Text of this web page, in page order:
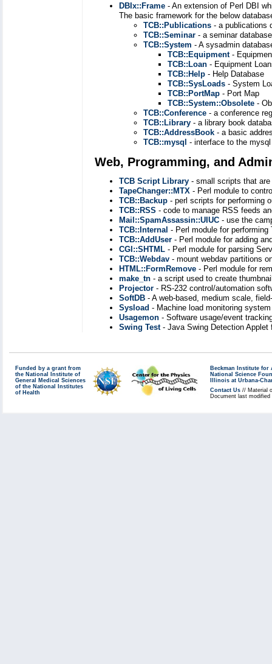
DBIx::Frame - An extension of Perl DBI
The basic framework for the below
TCB::Publications - a publications
TCB::Seminar - a seminar
TCB::System - A sysadmin
TCB::Equipment-
TCB::Loan - Equipment
TCB::Help - Help Database
TCB::SysLoads - System
TCB::PortMap - Port Map
TCB::System::Obsolete -
TCB::Conference - a conference
TCB::Library - a library book
TCB::AddressBook - a basic
TCB::mysql - interface to the
Web, Programming, and
TCB Script Library - small scripts that
TapeChanger::MTX - Perl module to
TCB::Backup - perl scripts for performing
TCB::RSS - code to manage RSS feeds
Mail::SpamAssassin::UIUC - use the
TCB::Internal - Perl module for
TCB::AddUser - Perl module for adding
CGI::SHTML - Perl module for parsing
TCB::Webdav - mount webdav partitions
HTML::FormRemove - Perl module for
make_tn - a script used to create
Projector - RS-232 control/automation
SoftDB - A web-based, medium scale,
Sysload - Machine load monitoring
Usagemon - Software usage/event
Swing Test- Java Swing Detection Applet
Funded by a grant from
the National Institute of
General Medical Sciences
of the National Institutes
of Health
Beckman Institute for
National Science
Illinois at Urbana-
Contact Us // Material
Document last